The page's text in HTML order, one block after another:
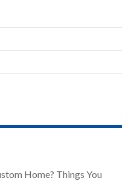
Home? Things You